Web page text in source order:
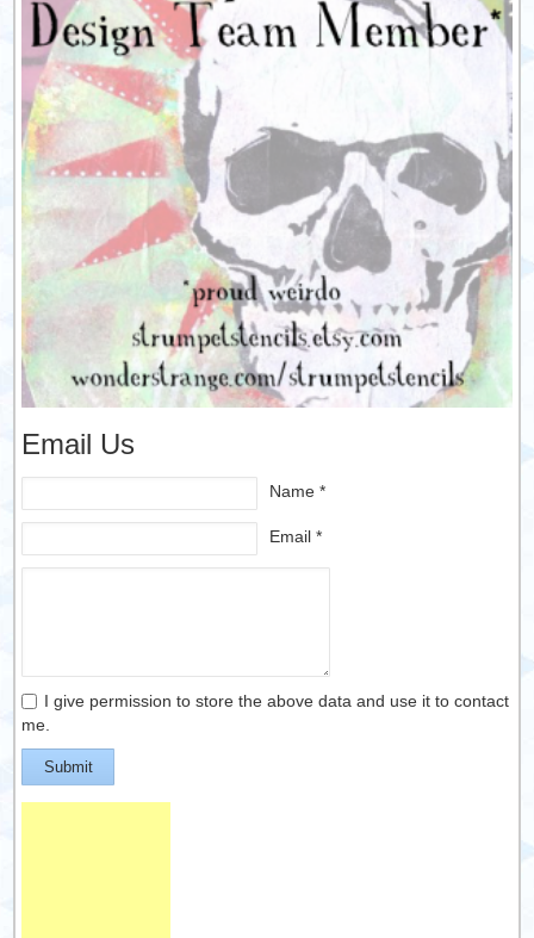
Email Us
Name *
Email *
I give permission to store the above data and use it to contact
me.
Submit